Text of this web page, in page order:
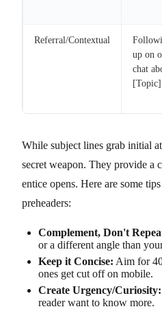
Referral/Contextual
up on
chat
[Topic]
While subject lines grab initial
secret weapon. They provide a
entice opens. Here are some
preheaders:
Complement, Don't
or a different angle than
Keep it Concise: Aim for
ones get cut off on mobile.
Create Urgency/Curiosity:
reader want to know more.